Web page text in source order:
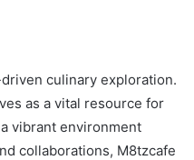
culinary exploration.
as a vital resource for
vibrant environment
collaborations, M8tzcafe